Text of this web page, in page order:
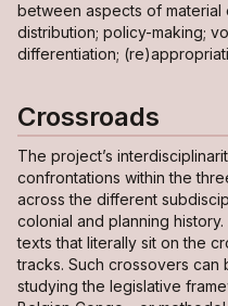
between aspects of
distribution; policy-making;
differentiation;
Crossroads
The project’s
confrontations within the
across the different
colonial and planning history.
texts that literally sit on the
tracks. Such crossovers
studying the legislative